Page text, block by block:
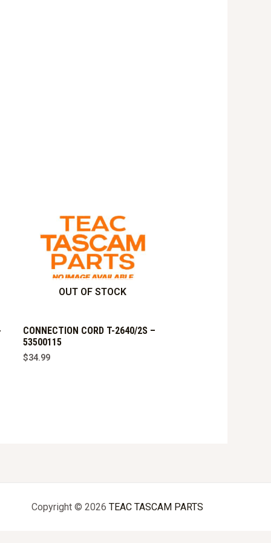
OUT OF STOCK
CONNECTION CORD T-2640/2S –
53500115
$34.99
Copyright © 2026 TEAC TASCAM PARTS